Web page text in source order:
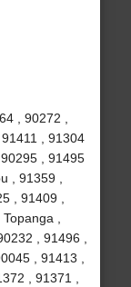
, 90272 ,
, 91304
, 91495
, 91359 ,
, 91409 ,
,
, 91496 ,
, 91413 ,
, 91371 ,